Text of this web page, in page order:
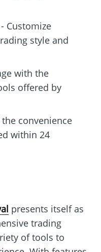
Customize
style and
with the
offered by
convenience
within 24
presents itself as
trading
of tools to